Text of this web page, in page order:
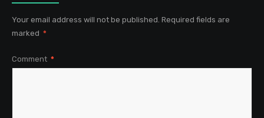
Your email address will not be published. Required fields are
marked *
Comment *